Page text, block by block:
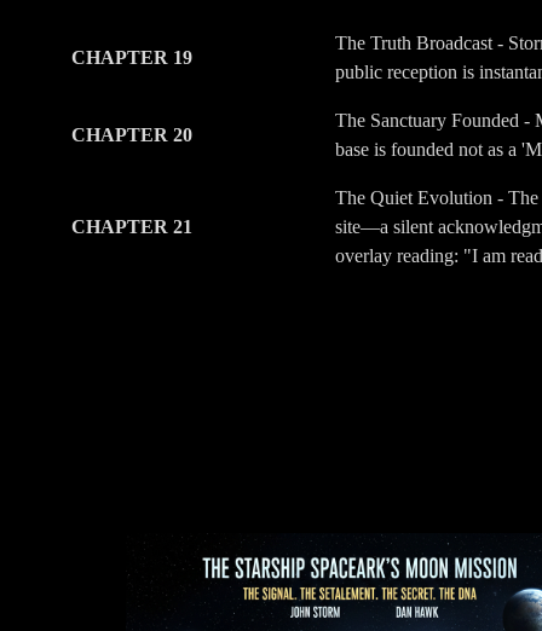
CHAPTER 19
The Truth Broadcast -
public reception is
CHAPTER 20
The Sanctuary Founded -
base is founded not as a
CHAPTER 21
The Quiet Evolution - The
site—a silent
overlay reading: "I am